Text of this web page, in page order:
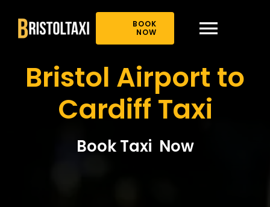
content
BOOK
NOW
Home
Bristol Airport to
Cardiff Taxi
Book Taxi Now